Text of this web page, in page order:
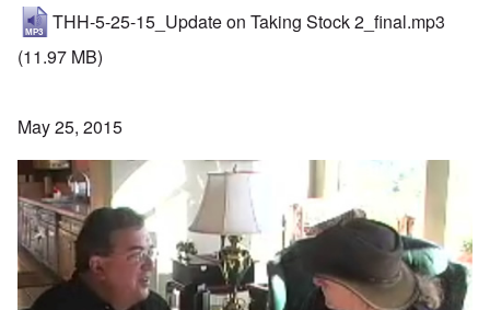
THH-5-25-15_Update on Taking Stock 2_final.mp3
(11.97 MB)
May 25, 2015